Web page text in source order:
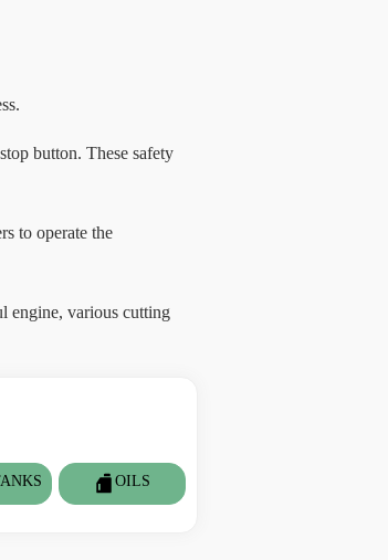
button. These safety
to operate the
engine, various cutting
OILS